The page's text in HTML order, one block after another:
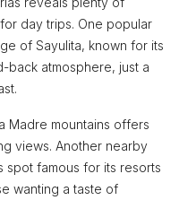
day trips. One popular
of Sayulita, known for its
back atmosphere, just a
Madre mountains offers
views. Another nearby
spot famous for its resorts
wanting a taste of